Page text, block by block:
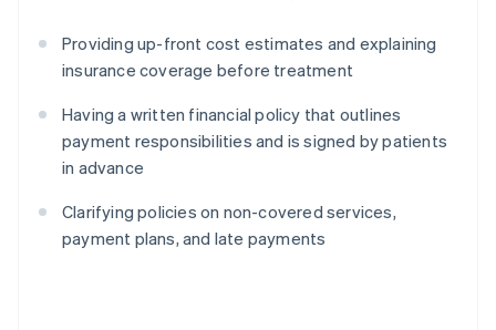
Providing up-front cost estimates and explaining
insurance coverage before treatment
Having a written financial policy that outlines
payment responsibilities and is signed by patients
in advance
Clarifying policies on non-covered services,
payment plans, and late payments